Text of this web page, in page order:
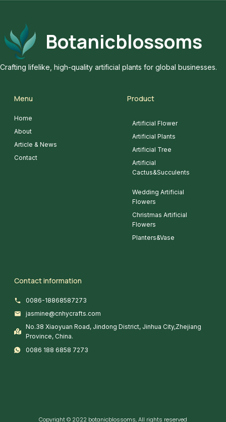
Botanicblossoms
Crafting lifelike, high-quality artificial plants for global businesses.
Menu
Home
About
Article & News
Contact
Product
Artificial Flower
Artificial Plants
Artificial Tree
Artificial
Cactus&Succulents
Wedding Artificial
Flowers
Christmas Artificial
Flowers
Planters&Vase
Contact information
0086-18868587273
jasmine@cnhycrafts.com
No.38 Xiaoyuan Road, Jindong District, Jinhua City,Zhejiang
Province, China.
0086 188 6858 7273
Copyright © 2022 botanicblossoms, All rights reserved